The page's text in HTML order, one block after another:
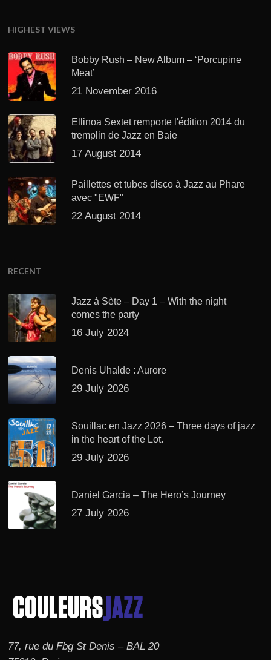
HIGHEST VIEWS
Bobby Rush – New Album – ‘Porcupine
Meat’
21 November 2016
Ellinoa Sextet remporte l'édition 2014 du
tremplin de Jazz en Baie
17 August 2014
Paillettes et tubes disco à Jazz au Phare
avec "EWF"
22 August 2014
RECENT
Jazz à Sète – Day 1 – With the night
comes the party
16 July 2024
Denis Uhalde : Aurore
29 July 2026
Souillac en Jazz 2026 – Three days of jazz
in the heart of the Lot.
29 July 2026
Daniel Garcia – The Hero’s Journey
27 July 2026
77, rue du Fbg St Denis – BAL 20